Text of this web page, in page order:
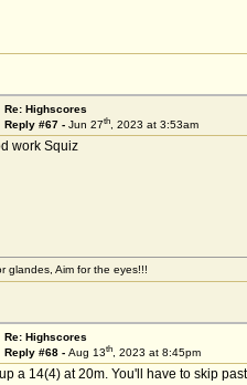
Re: Highscores
Reply #67 - Jun 27th, 2023 at 3:53am
work Squiz
glandes, Aim for the eyes!!!
Re: Highscores
Reply #68 - Aug 13th, 2023 at 8:45pm
a 14(4) at 20m. You'll have to skip